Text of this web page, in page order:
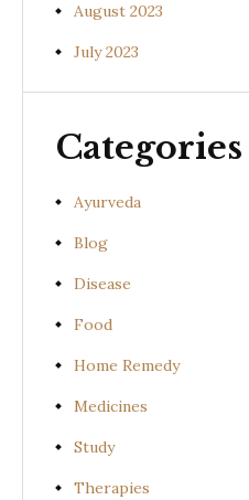
August 2023
July 2023
Categories
Ayurveda
Blog
Disease
Food
Home Remedy
Medicines
Study
Therapies